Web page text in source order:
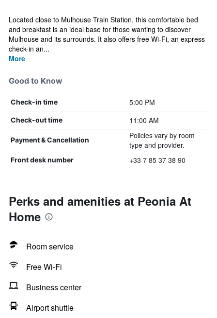
Located close to Mulhouse Train Station, this comfortable bed
and breakfast is an ideal base for those wanting to discover
Mulhouse and its surrounds. It also offers free Wi-Fi, an express
check-in an...
More
Good to Know
Check-in time 5:00 PM
Check-out time 11:00 AM
Payment & Cancellation
Policies vary by room
type and provider.
Front desk number +33 7 85 37 38 90
Perks and amenities at Peonia At
Home
Room service
Free Wi-Fi
Business center
Airport shuttle